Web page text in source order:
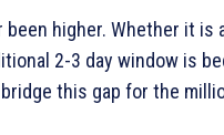
higher. Whether it
2-3 day window is
this gap for the